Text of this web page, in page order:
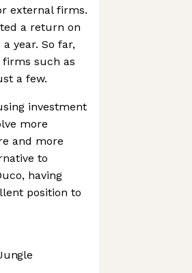
external firms.
a return on
year. So far,
firms such as
a few.
investment
more
and more
to
having
position to